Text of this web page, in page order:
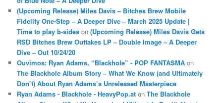
(Upcoming Release) Miles Davis – Bitches Brew Mobile
Fidelity One-Step – A Deeper Dive – March 2025 Update |
Time to play b-sides on(Upcoming Release) Miles Davis Gets
RSD Bitches Brew Outtakes LP – Double Image – A Deeper
Dive – Out 10/24/20
Ouvimos: Ryan Adams, “Blackhole” - POP FANTASMA on
The Blackhole Album Story – What We Know (and Ultimately
Don’t) About Ryan Adams’s Unreleased Masterpiece
Ryan Adams - Blackhole - HeavyPop.at onThe Blackhole